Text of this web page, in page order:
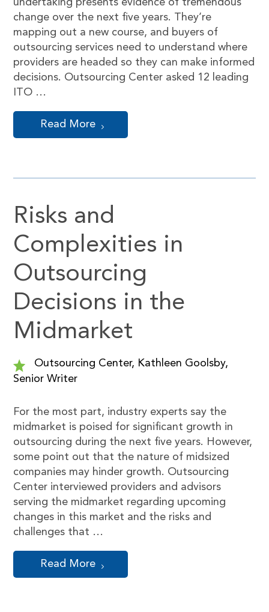
undertaking presents evidence of tremendous
change over the next five years. They’re
mapping out a new course, and buyers of
outsourcing services need to understand where
providers are headed so they can make informed
decisions. Outsourcing Center asked 12 leading
ITO …
Read More
Risks and
Complexities in
Outsourcing
Decisions in the
Midmarket
Outsourcing Center, Kathleen Goolsby,
Senior Writer
For the most part, industry experts say the
midmarket is poised for significant growth in
outsourcing during the next five years. However,
some point out that the nature of midsized
companies may hinder growth. Outsourcing
Center interviewed providers and advisors
serving the midmarket regarding upcoming
changes in this market and the risks and
challenges that …
Read More